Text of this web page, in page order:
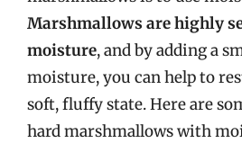
Marshmallows are highly
moisture, and by adding a
moisture, you can help to
soft, fluffy state. Here are
hard marshmallows with